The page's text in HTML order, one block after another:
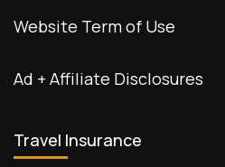
Website Term of Use
Ad + Affiliate Disclosures
Travel Insurance